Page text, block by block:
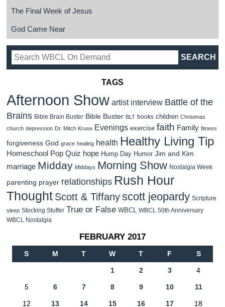
The Final Week of Jesus
God Came Near
TAGS
Afternoon Show artist interview Battle of the
Brains Bible Brain Buster Bible Buster BLT books children Christmas
church depression Dr. Mitch Kruse Evenings exercise faith Family fitness
forgiveness God grace healing health Healthy Living Tip
Homeschool Pop Quiz hope Hump Day Humor Jim and Kim
marriage Midday Middays Morning Show Nostalgia Week
parenting prayer relationships Rush Hour
Thought Scott & Tiffanyscott jeopardy Scripture
sleep Stocking Stuffer True or False WBCL
WBCL 50th Anniversary
WBCL Nostalgia
FEBRUARY 2017
S M T W T F S
1 2 3 4
5 6 7 8 9 10 11
12 13 14 15 16 17 18